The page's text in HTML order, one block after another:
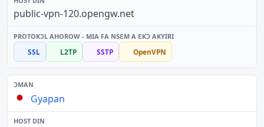
public-vpn-120.opengw.net
SSL L2TP SSTP OpenVPN
Gyapan